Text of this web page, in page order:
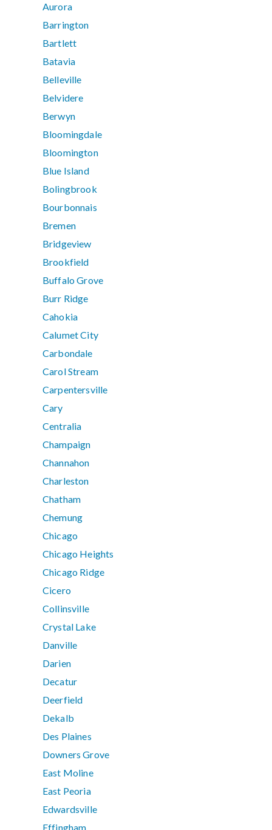
Aurora
Barrington
Bartlett
Batavia
Belleville
Belvidere
Berwyn
Bloomingdale
Bloomington
Blue Island
Bolingbrook
Bourbonnais
Bremen
Bridgeview
Brookfield
Buffalo Grove
Burr Ridge
Cahokia
Calumet City
Carbondale
Carol Stream
Carpentersville
Cary
Centralia
Champaign
Channahon
Charleston
Chatham
Chemung
Chicago
Chicago Heights
Chicago Ridge
Cicero
Collinsville
Crystal Lake
Danville
Darien
Decatur
Deerfield
Dekalb
Des Plaines
Downers Grove
East Moline
East Peoria
Edwardsville
Effingham